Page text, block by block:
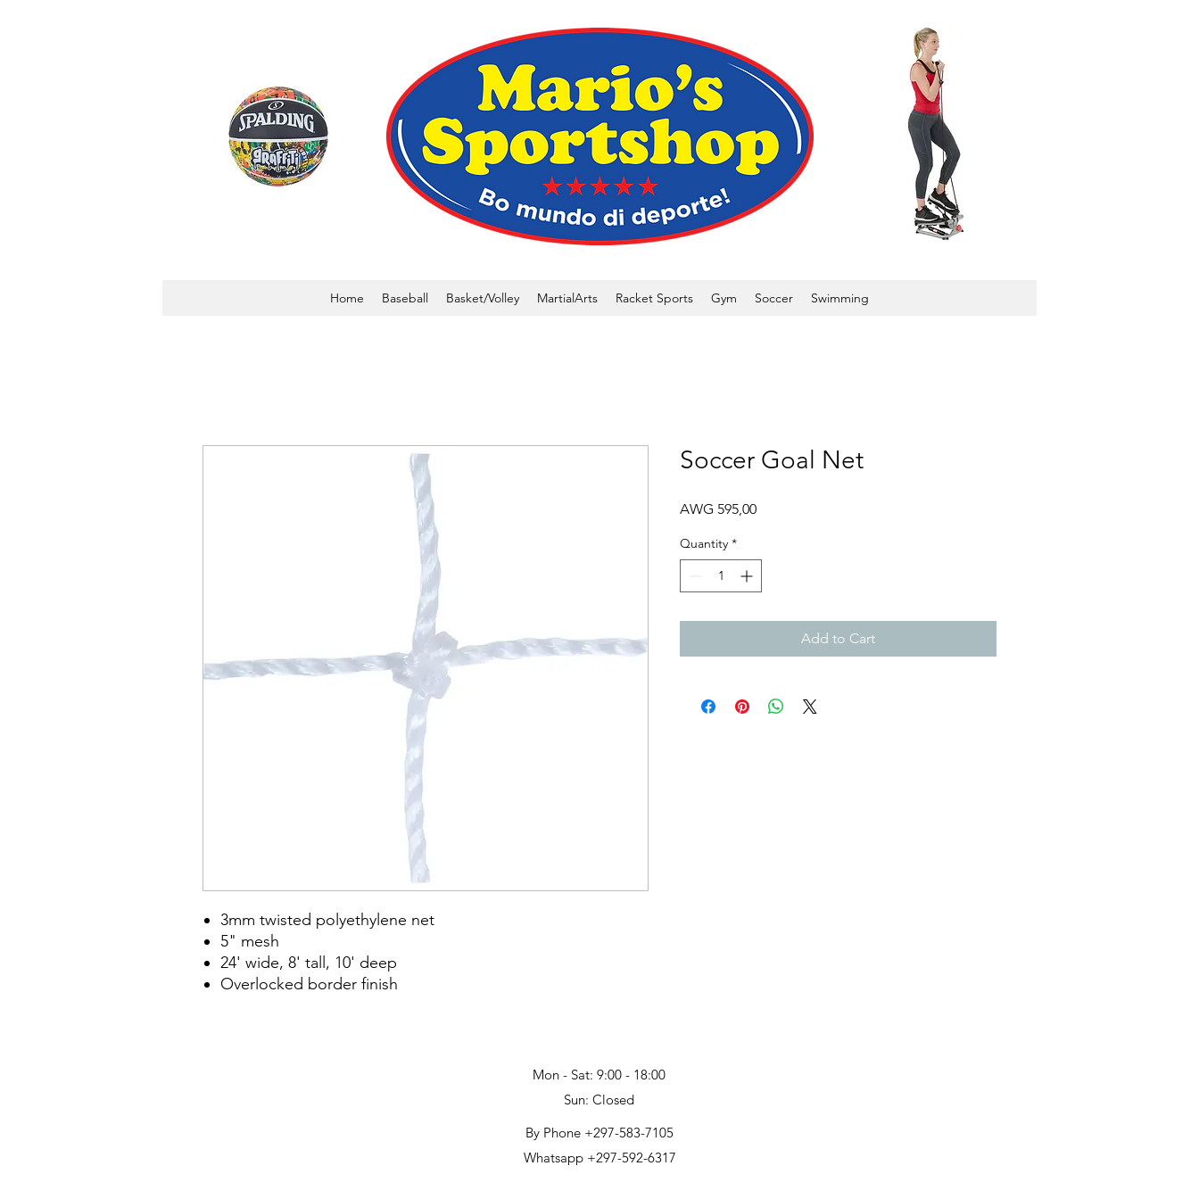
Home Baseball Basket/Volley MartialArts Racket Sports Gym Soccer Swimming
3mm twisted polyethylene net
5" mesh
24' wide, 8' tall, 10' deep
Overlocked border finish
Soccer Goal Net
AWG 595,00Price
Quantity *
Add to Cart
Mon - Sat: 9:00 - 18:00
Sun: Closed
By Phone +297-583-7105
Whatsapp +297-592-6317